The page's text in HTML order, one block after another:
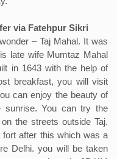
via Fatehpur Sikri
– Taj Mahal. It was
late wife Mumtaz Mahal
in 1643 with the help of
breakfast, you will visit
can enjoy the beauty of
sunrise. You can try the
the streets outside Taj.
after this which was a
Delhi. you will be taken